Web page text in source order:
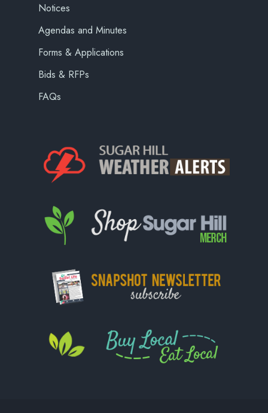
Notices
Agendas and Minutes
Forms & Applications
Bids & RFPs
FAQs